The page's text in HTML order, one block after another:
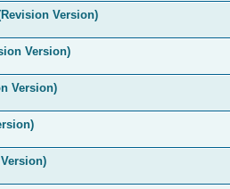
Version)
Version)
Version)